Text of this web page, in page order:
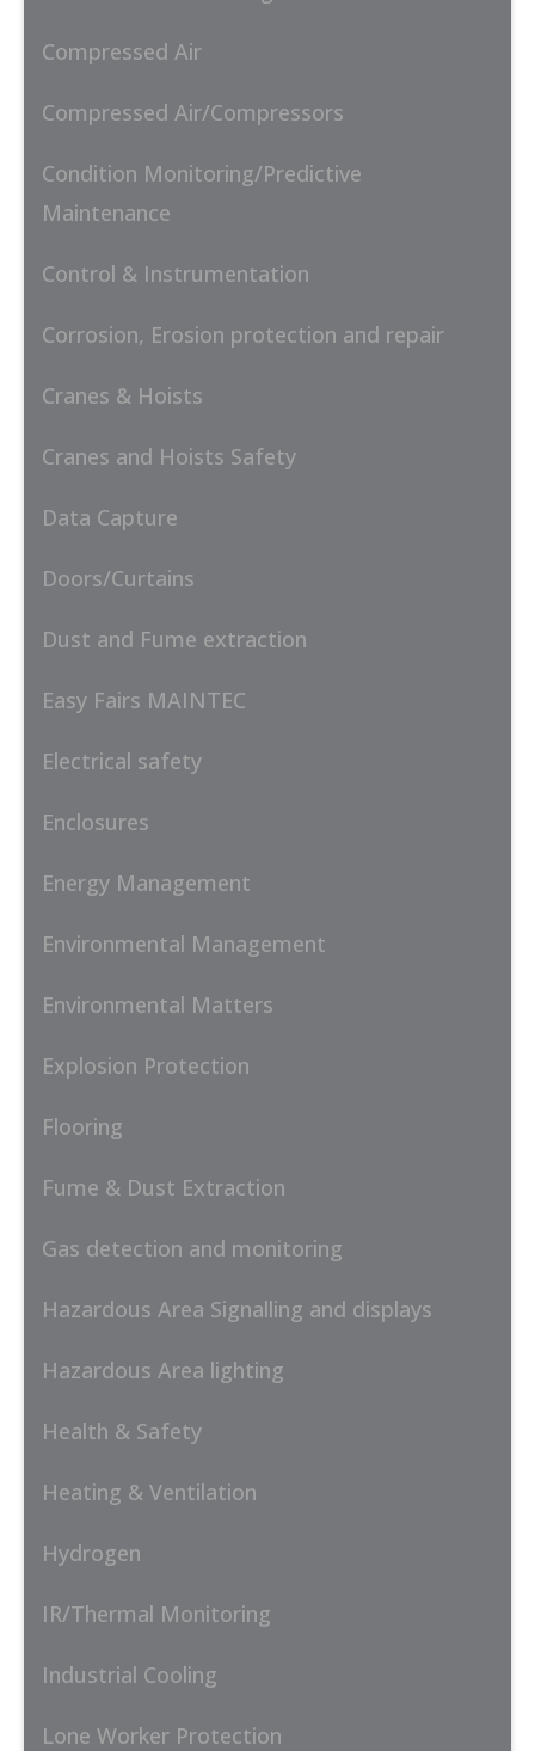
Compressed Air
Compressed Air/Compressors
Condition Monitoring/Predictive
Maintenance
Control & Instrumentation
Corrosion, Erosion protection and repair
Cranes & Hoists
Cranes and Hoists Safety
Data Capture
Doors/Curtains
Dust and Fume extraction
Easy Fairs MAINTEC
Electrical safety
Enclosures
Energy Management
Environmental Management
Environmental Matters
Explosion Protection
Flooring
Fume & Dust Extraction
Gas detection and monitoring
Hazardous Area Signalling and displays
Hazardous Area lighting
Health & Safety
Heating & Ventilation
Hydrogen
IR/Thermal Monitoring
Industrial Cooling
Lone Worker Protection